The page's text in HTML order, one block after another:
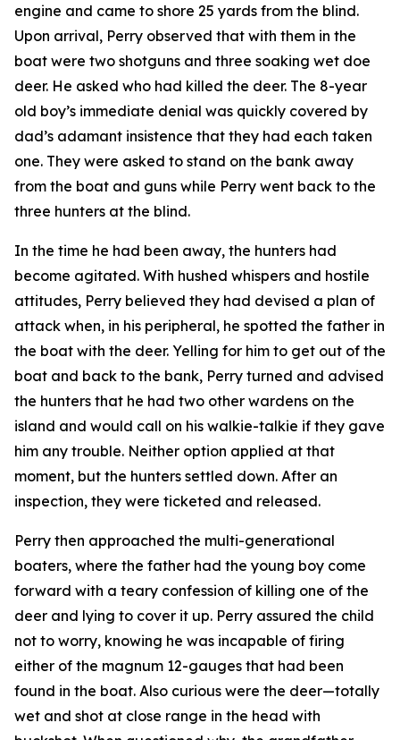
engine and came to shore 25 yards from the blind.
Upon arrival, Perry observed that with them in the
boat were two shotguns and three soaking wet doe
deer. He asked who had killed the deer. The 8-year
old boy’s immediate denial was quickly covered by
dad’s adamant insistence that they had each taken
one. They were asked to stand on the bank away
from the boat and guns while Perry went back to the
three hunters at the blind.
In the time he had been away, the hunters had
become agitated. With hushed whispers and hostile
attitudes, Perry believed they had devised a plan of
attack when, in his peripheral, he spotted the father in
the boat with the deer. Yelling for him to get out of the
boat and back to the bank, Perry turned and advised
the hunters that he had two other wardens on the
island and would call on his walkie-talkie if they gave
him any trouble. Neither option applied at that
moment, but the hunters settled down. After an
inspection, they were ticketed and released.
Perry then approached the multi-generational
boaters, where the father had the young boy come
forward with a teary confession of killing one of the
deer and lying to cover it up. Perry assured the child
not to worry, knowing he was incapable of firing
either of the magnum 12-gauges that had been
found in the boat. Also curious were the deer—totally
wet and shot at close range in the head with